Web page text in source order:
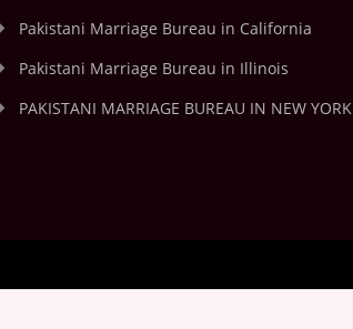
Pakistani Marriage Bureau in California
Pakistani Marriage Bureau in Illinois
PAKISTANI MARRIAGE BUREAU IN NEW YORK